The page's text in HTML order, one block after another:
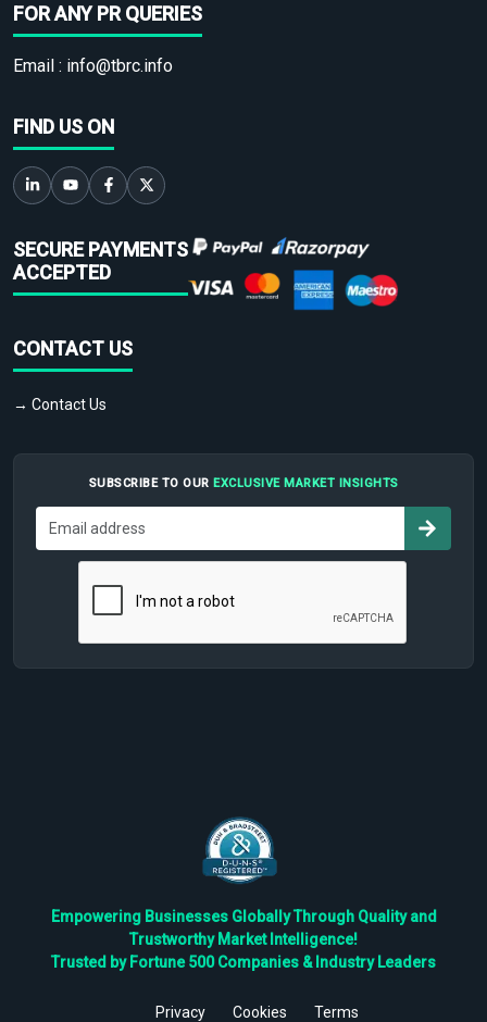
FOR ANY PR QUERIES
Email : info@tbrc.info
FIND US ON
SECURE PAYMENTS
ACCEPTED
CONTACT US
→ Contact Us
SUBSCRIBE TO OUR EXCLUSIVE MARKET INSIGHTS
Empowering Businesses Globally Through Quality and
Trustworthy Market Intelligence!
Trusted by Fortune 500 Companies & Industry Leaders
Privacy Cookies Terms